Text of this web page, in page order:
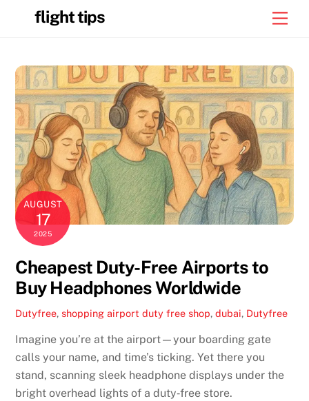
flight tips
AUGUST
17
2025
Cheapest Duty-Free Airports to
Buy Headphones Worldwide
Dutyfree,shopping airport duty free shop,dubai, Dutyfree
Imagine you’re at the airport—your boarding gate
calls your name, and time’s ticking. Yet there you
stand, scanning sleek headphone displays under the
bright overhead lights of a duty‑free store.